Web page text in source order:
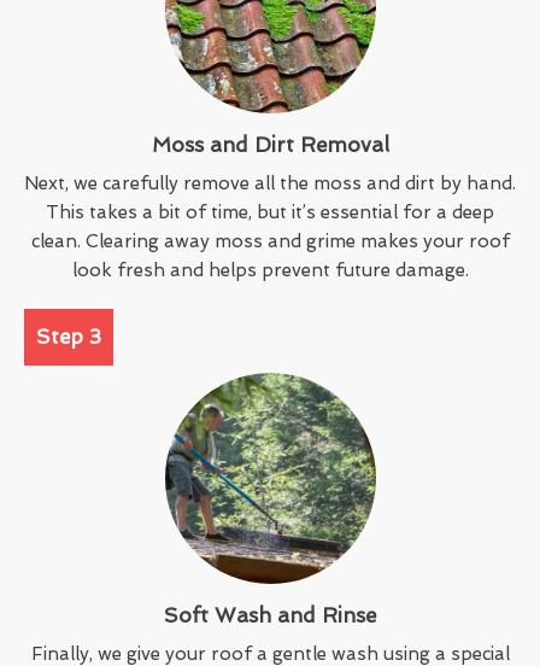
Moss and Dirt Removal
Next, we carefully remove all the moss and dirt by hand.
This takes a bit of time, but it’s essential for a deep
clean. Clearing away moss and grime makes your roof
look fresh and helps prevent future damage.
Step 3
Soft Wash and Rinse
Finally, we give your roof a gentle wash using a special